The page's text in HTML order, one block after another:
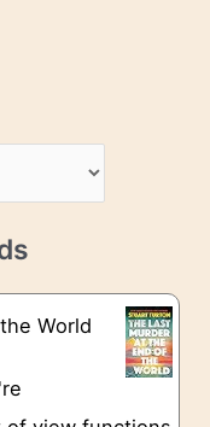
World